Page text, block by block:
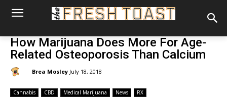
How Marijuana Does More For Age-
Related Osteoporosis Than Calcium
Brea Mosley July 18, 2018
Cannabis CBD Medical Marijuana News RX